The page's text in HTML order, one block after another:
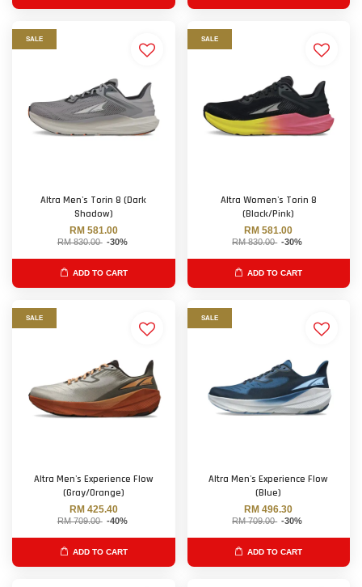
SALE
Altra Men's Torin 8 (Dark
Shadow)
RM 581.00
RM 830.00 -30%
ADD TO CART
SALE
Altra Women's Torin 8
(Black/Pink)
RM 581.00
RM 830.00 -30%
ADD TO CART
SALE
Altra Men's Experience Flow
(Gray/Orange)
RM 425.40
RM 709.00 -40%
ADD TO CART
SALE
Altra Men's Experience Flow
(Blue)
RM 496.30
RM 709.00 -30%
ADD TO CART